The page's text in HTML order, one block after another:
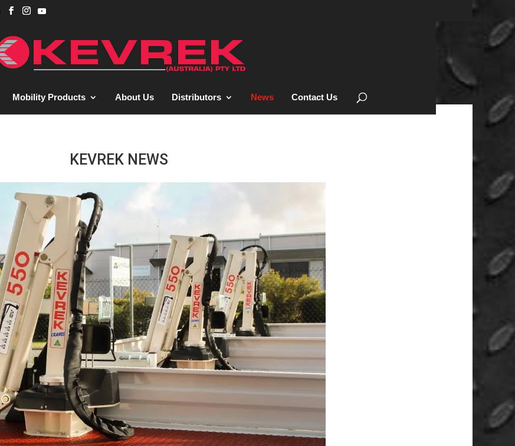
Mobility Products About Us Distributors News Contact Us
KEVREK NEWS